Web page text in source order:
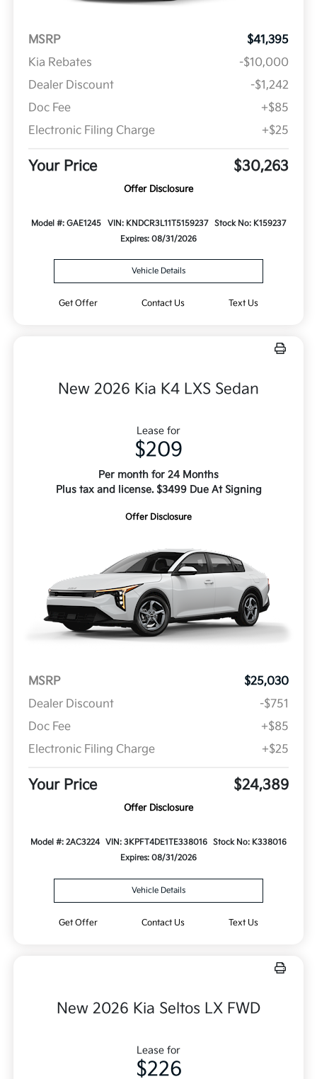
MSRP
$41,395
Kia Rebates
-$10,000
Dealer Discount
-$1,242
Doc Fee
+$85
Electronic Filing Charge
+$25
Your Price $30,263
Offer Disclosure
Model #: GAE1245 VIN: KNDCR3L11T5159237
Stock No: K159237
Expires: 08/31/2026
Vehicle Details
Get Offer Contact Us Text Us
New 2026 Kia K4 LXS Sedan
Lease for
$209
Per month for 24 Months
Plus tax and license. $3499 Due At Signing
Offer Disclosure
MSRP
$25,030
Dealer Discount
-$751
Doc Fee
+$85
Electronic Filing Charge
+$25
Your Price $24,389
Offer Disclosure
Model #: 2AC3224 VIN: 3KPFT4DE1TE338016
Stock No: K338016
Expires: 08/31/2026
Vehicle Details
Get Offer Contact Us Text Us
New 2026 Kia Seltos LX FWD
Lease for
$226